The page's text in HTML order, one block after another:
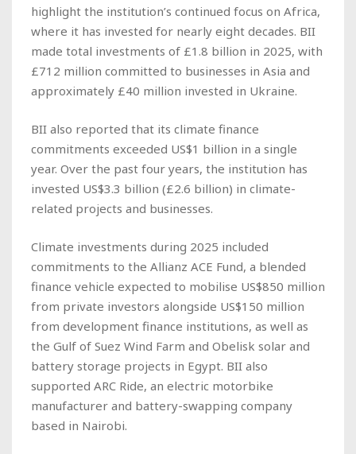
highlight the institution’s continued focus on Africa,
where it has invested for nearly eight decades. BII
made total investments of £1.8 billion in 2025, with
£712 million committed to businesses in Asia and
approximately £40 million invested in Ukraine.
BII also reported that its climate finance
commitments exceeded US$1 billion in a single
year. Over the past four years, the institution has
invested US$3.3 billion (£2.6 billion) in climate-
related projects and businesses.
Climate investments during 2025 included
commitments to the Allianz ACE Fund, a blended
finance vehicle expected to mobilise US$850 million
from private investors alongside US$150 million
from development finance institutions, as well as
the Gulf of Suez Wind Farm and Obelisk solar and
battery storage projects in Egypt. BII also
supported ARC Ride, an electric motorbike
manufacturer and battery-swapping company
based in Nairobi.